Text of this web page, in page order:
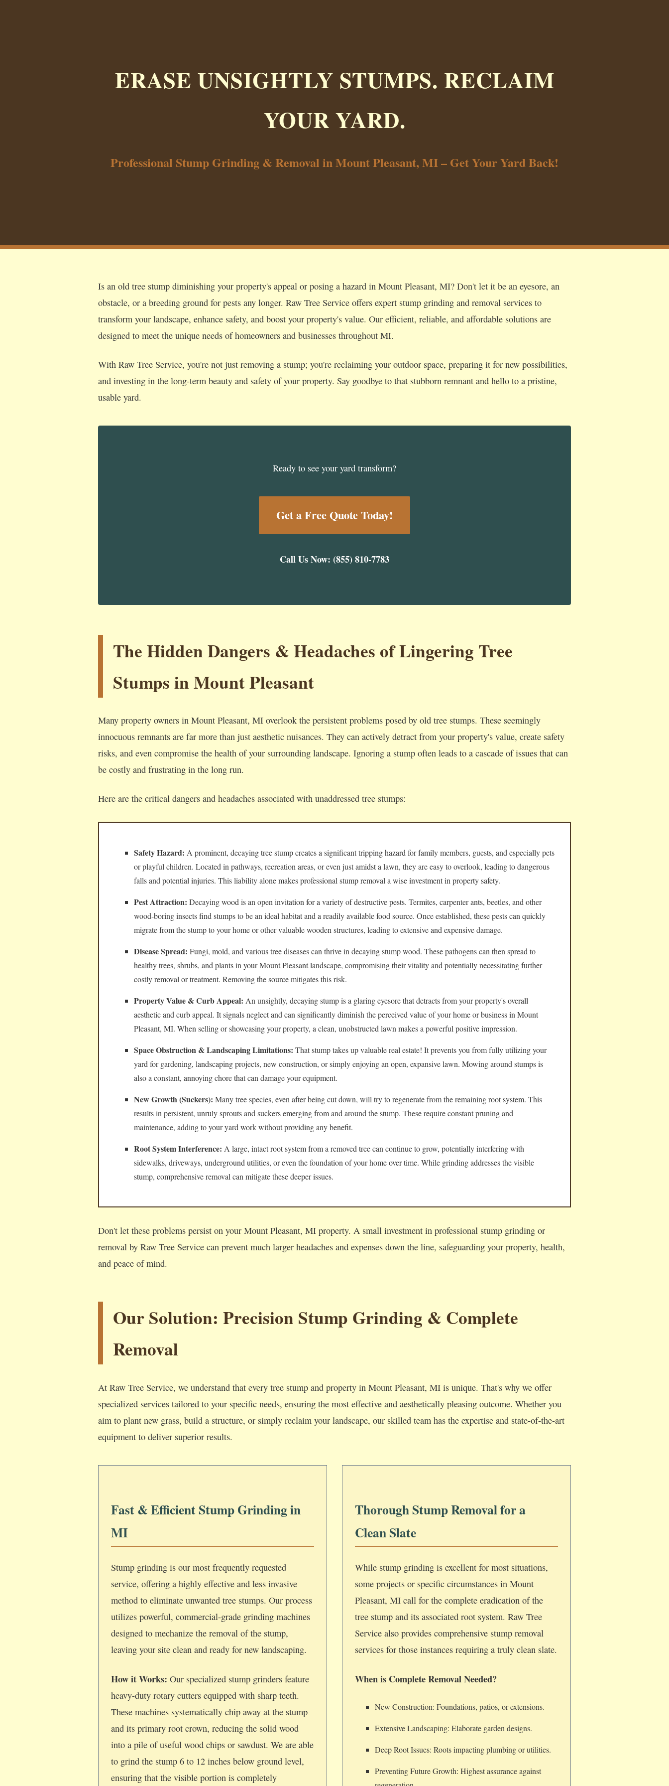
ERASE UNSIGHTLY STUMPS. RECLAIM
YOUR YARD.
Professional Stump Grinding & Removal in Mount Pleasant, MI – Get Your Yard Back!
Is an old tree stump diminishing your property's appeal or posing a hazard in Mount Pleasant, MI? Don't let it be an eyesore, an
obstacle, or a breeding ground for pests any longer. Raw Tree Service offers expert stump grinding and removal services to
transform your landscape, enhance safety, and boost your property's value. Our efficient, reliable, and affordable solutions are
designed to meet the unique needs of homeowners and businesses throughout MI.
With Raw Tree Service, you're not just removing a stump; you're reclaiming your outdoor space, preparing it for new possibilities,
and investing in the long-term beauty and safety of your property. Say goodbye to that stubborn remnant and hello to a pristine,
usable yard.
Ready to see your yard transform?
Get a Free Quote Today!
Call Us Now: (855) 810-7783
The Hidden Dangers & Headaches of Lingering Tree
Stumps in Mount Pleasant
Many property owners in Mount Pleasant, MI overlook the persistent problems posed by old tree stumps. These seemingly
innocuous remnants are far more than just aesthetic nuisances. They can actively detract from your property's value, create safety
risks, and even compromise the health of your surrounding landscape. Ignoring a stump often leads to a cascade of issues that can
be costly and frustrating in the long run.
Here are the critical dangers and headaches associated with unaddressed tree stumps:
Safety Hazard: A prominent, decaying tree stump creates a significant tripping hazard for family members, guests, and especially pets
or playful children. Located in pathways, recreation areas, or even just amidst a lawn, they are easy to overlook, leading to dangerous
falls and potential injuries. This liability alone makes professional stump removal a wise investment in property safety.
Pest Attraction: Decaying wood is an open invitation for a variety of destructive pests. Termites, carpenter ants, beetles, and other
wood-boring insects find stumps to be an ideal habitat and a readily available food source. Once established, these pests can quickly
migrate from the stump to your home or other valuable wooden structures, leading to extensive and expensive damage.
Disease Spread: Fungi, mold, and various tree diseases can thrive in decaying stump wood. These pathogens can then spread to
healthy trees, shrubs, and plants in your Mount Pleasant landscape, compromising their vitality and potentially necessitating further
costly removal or treatment. Removing the source mitigates this risk.
Property Value & Curb Appeal: An unsightly, decaying stump is a glaring eyesore that detracts from your property's overall
aesthetic and curb appeal. It signals neglect and can significantly diminish the perceived value of your home or business in Mount
Pleasant, MI. When selling or showcasing your property, a clean, unobstructed lawn makes a powerful positive impression.
Space Obstruction & Landscaping Limitations: That stump takes up valuable real estate! It prevents you from fully utilizing your
yard for gardening, landscaping projects, new construction, or simply enjoying an open, expansive lawn. Mowing around stumps is
also a constant, annoying chore that can damage your equipment.
New Growth (Suckers): Many tree species, even after being cut down, will try to regenerate from the remaining root system. This
results in persistent, unruly sprouts and suckers emerging from and around the stump. These require constant pruning and
maintenance, adding to your yard work without providing any benefit.
Root System Interference: A large, intact root system from a removed tree can continue to grow, potentially interfering with
sidewalks, driveways, underground utilities, or even the foundation of your home over time. While grinding addresses the visible
stump, comprehensive removal can mitigate these deeper issues.
Don't let these problems persist on your Mount Pleasant, MI property. A small investment in professional stump grinding or
removal by Raw Tree Service can prevent much larger headaches and expenses down the line, safeguarding your property, health,
and peace of mind.
Our Solution: Precision Stump Grinding & Complete
Removal
At Raw Tree Service, we understand that every tree stump and property in Mount Pleasant, MI is unique. That's why we offer
specialized services tailored to your specific needs, ensuring the most effective and aesthetically pleasing outcome. Whether you
aim to plant new grass, build a structure, or simply reclaim your landscape, our skilled team has the expertise and state-of-the-art
equipment to deliver superior results.
Fast & Efficient Stump Grinding in
MI
Stump grinding is our most frequently requested
service, offering a highly effective and less invasive
method to eliminate unwanted tree stumps. Our process
utilizes powerful, commercial-grade grinding machines
designed to mechanize the removal of the stump,
leaving your site clean and ready for new landscaping.
How it Works: Our specialized stump grinders feature
heavy-duty rotary cutters equipped with sharp teeth.
These machines systematically chip away at the stump
and its primary root crown, reducing the solid wood
into a pile of useful wood chips or sawdust. We are able
to grind the stump 6 to 12 inches below ground level,
ensuring that the visible portion is completely
Thorough Stump Removal for a
Clean Slate
While stump grinding is excellent for most situations,
some projects or specific circumstances in Mount
Pleasant, MI call for the complete eradication of the
tree stump and its associated root system. Raw Tree
Service also provides comprehensive stump removal
services for those instances requiring a truly clean slate.
When is Complete Removal Needed?
New Construction: Foundations, patios, or extensions.
Extensive Landscaping: Elaborate garden designs.
Deep Root Issues: Roots impacting plumbing or utilities.
Preventing Future Growth: Highest assurance against
Wait!
UrgentTree ServiceNeeds? Calls are answered 24/7.
near you.
📞 +1-855-810-7783